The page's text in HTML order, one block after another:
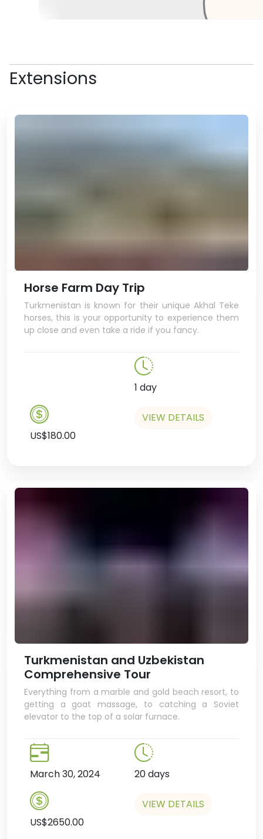
the modern city of Mary, only a
if there is time.
In the afternoon, you'll drive back
this as either a day trip or an
overnight trip. Flying is still an
option, and there are also trains,
Extensions
Horse Farm Day Trip
Turkmenistan is known for their unique Akhal Teke
horses, this is your opportunity to experience them
up close and even take a ride if you fancy.
1 day
US$180.00
VIEW DETAILS
Turkmenistan and Uzbekistan
Comprehensive Tour
Everything from a marble and gold beach resort, to
getting a goat massage, to catching a Soviet
elevator to the top of a solar furnace.
March 30, 2024 20 days
US$2650.00
VIEW DETAILS